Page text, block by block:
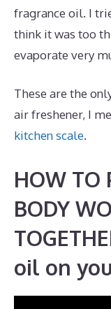
fragrance oil. I
think it was too
evaporate very
These are the
air freshener, I
kitchen scale.
HOW TO
BODY
oil on